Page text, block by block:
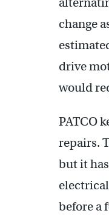
change
drive
would
PATCO
repairs.
but it
before a